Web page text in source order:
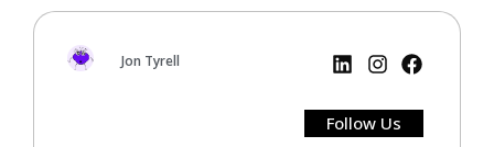
Jon Tyrell
Follow Us